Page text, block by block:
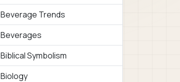
Beverage Trends
Beverages
Biblical Symbolism
Biology